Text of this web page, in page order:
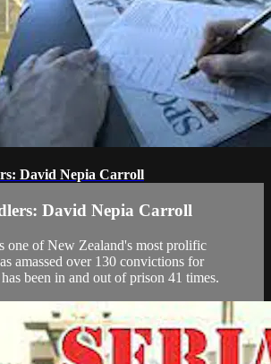
David Nepia Carroll
David Nepia Carroll
one of New Zealand's most prolific
amassed over 130 convictions for
been in and out of prison 41 times.